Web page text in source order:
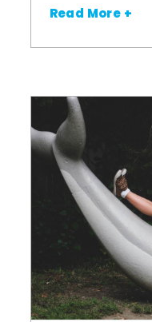
Read More +